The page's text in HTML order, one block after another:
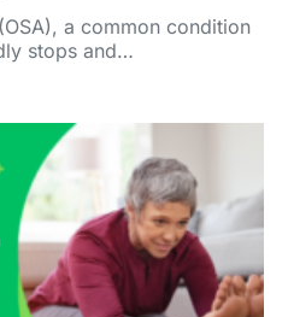
a common condition
stops and…